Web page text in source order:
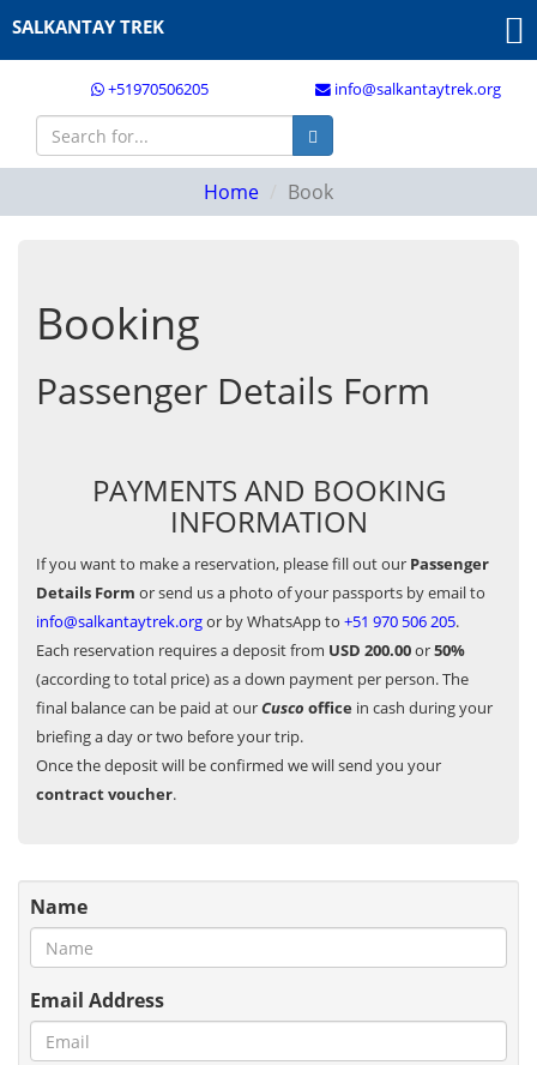
+51970506205 info@salkantaytrek.org
SALKANTAY TREK
Home Book
Booking
Passenger Details Form
PAYMENTS AND BOOKING
INFORMATION
If you want to make a reservation, please fill out our Passenger
Details Form or send us a photo of your passports by email to
info@salkantaytrek.orgor by WhatsApp to +51 970 506 205.
Each reservation requires a deposit from USD 200.00or50%
(according to total price) as a down payment per person. The
final balance can be paid at ourCusco office in cash during your
briefing a day or two before your trip.
Once the deposit will be confirmed we will send you your
contract voucher.
Name
Email Address